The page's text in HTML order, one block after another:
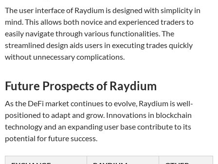
The user interface of Raydium is designed with simplicity in
mind. This allows both novice and experienced traders to
easily navigate through various functionalities. The
streamlined design aids users in executing trades quickly
without unnecessary complications.
Future Prospects of Raydium
As the DeFi market continues to evolve, Raydium is well-
positioned to adapt and grow. Innovations in blockchain
technology and an expanding user base contribute to its
potential for future success.